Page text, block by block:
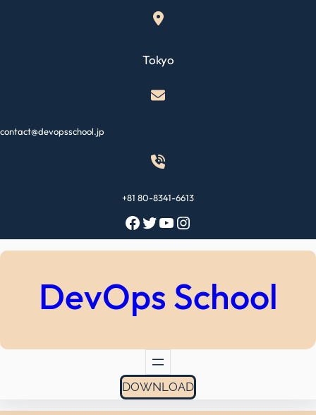
Tokyo
contact@devopsschool.jp
+81 80-8341-6613
Facebook Twitter YouTube Instagram
DevOps School
DOWNLOAD